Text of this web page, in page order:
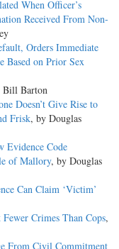
When Officer’s
Received From Non-
Orders Immediate
Based on Prior Sex
Bill Barton
Doesn’t Give Rise to
Frisk, by Douglas
Evidence Code
of Mallory, by Douglas
Can Claim ‘Victim’
Crimes Than Cops,
From Civil Commitment